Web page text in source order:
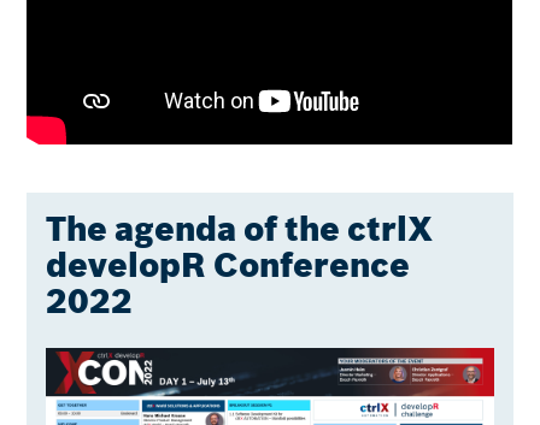
The agenda of the ctrlX
developR Conference
2022